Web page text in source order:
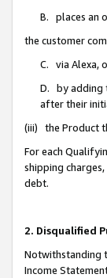
B. places an
the customer
C. via Alexa,
D. by adding
after their
(iii) the Product
For each
shipping
debt.
2. Disqualified
Notwithstanding
Income